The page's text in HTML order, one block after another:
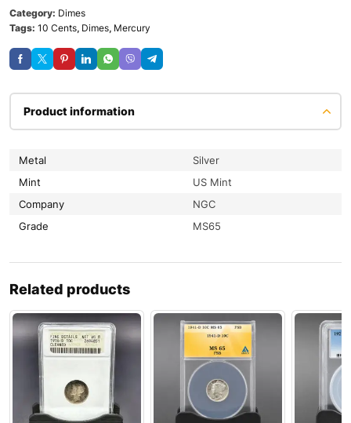
Category: Dimes
Tags: 10 Cents, Dimes, Mercury
Product information
Metal
Silver
Mint
US Mint
Company
NGC
Grade
MS65
Related products